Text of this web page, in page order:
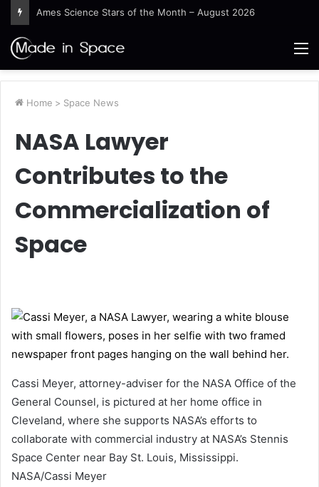
Ames Science Stars of the Month – August 2026
Home > Space News
NASA Lawyer
Contributes to the
Commercialization of
Space
Cassi Meyer, attorney-adviser for the NASA Office of the
General Counsel, is pictured at her home office in
Cleveland, where she supports NASA’s efforts to
collaborate with commercial industry at NASA’s Stennis
Space Center near Bay St. Louis, Mississippi.
NASA/Cassi Meyer